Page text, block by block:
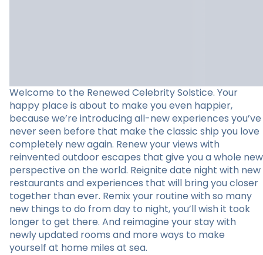
Welcome to the Renewed Celebrity Solstice. Your
happy place is about to make you even happier,
because we’re introducing all-new experiences you’ve
never seen before that make the classic ship you love
completely new again. Renew your views with
reinvented outdoor escapes that give you a whole new
perspective on the world. Reignite date night with new
restaurants and experiences that will bring you closer
together than ever. Remix your routine with so many
new things to do from day to night, you’ll wish it took
longer to get there. And reimagine your stay with
newly updated rooms and more ways to make
yourself at home miles at sea.